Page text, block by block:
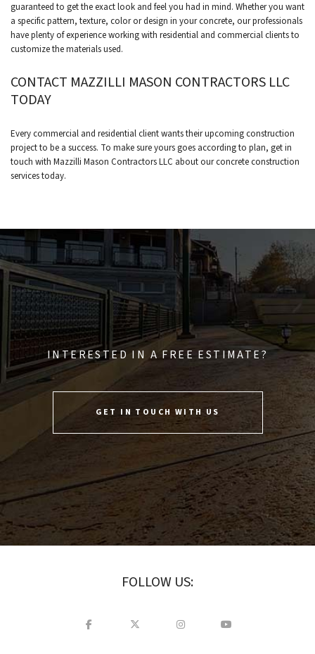
guaranteed to get the exact look and feel you had in mind. Whether you want
a specific pattern, texture, color or design in your concrete, our professionals
have plenty of experience working with residential and commercial clients to
customize the materials used.
CONTACT MAZZILLI MASON CONTRACTORS LLC
TODAY
Every commercial and residential client wants their upcoming construction
project to be a success. To make sure yours goes according to plan, get in
touch with Mazzilli Mason Contractors LLC about our concrete construction
services today.
INTERESTED IN A FREE ESTIMATE?
GET IN TOUCH WITH US
FOLLOW US: